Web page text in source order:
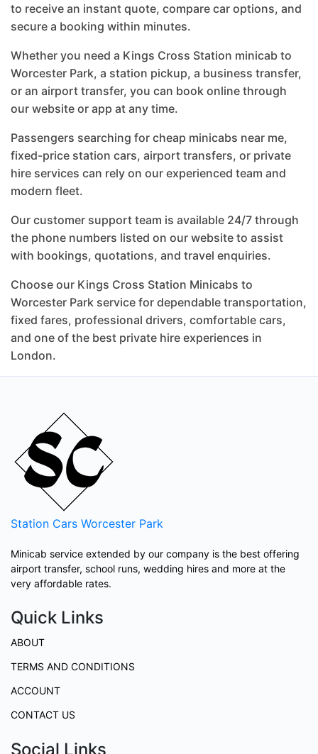
to receive an instant quote, compare car options, and
secure a booking within minutes.
Whether you need a Kings Cross Station minicab to
Worcester Park, a station pickup, a business transfer,
or an airport transfer, you can book online through
our website or app at any time.
Passengers searching for cheap minicabs near me,
fixed-price station cars, airport transfers, or private
hire services can rely on our experienced team and
modern fleet.
Our customer support team is available 24/7 through
the phone numbers listed on our website to assist
with bookings, quotations, and travel enquiries.
Choose our Kings Cross Station Minicabs to
Worcester Park service for dependable transportation,
fixed fares, professional drivers, comfortable cars,
and one of the best private hire experiences in
London.
Station Cars Worcester Park
Minicab service extended by our company is the best offering
airport transfer, school runs, wedding hires and more at the
very affordable rates.
Quick Links
ABOUT
TERMS AND CONDITIONS
ACCOUNT
CONTACT US
Social Links